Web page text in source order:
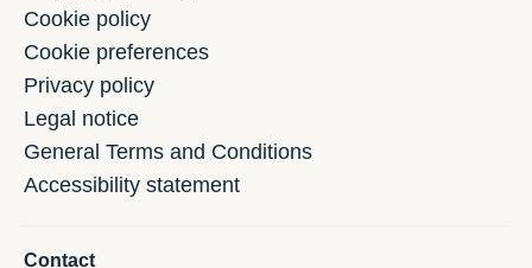
Cookie policy
Cookie preferences
Privacy policy
Legal notice
General Terms and Conditions
Accessibility statement
Contact